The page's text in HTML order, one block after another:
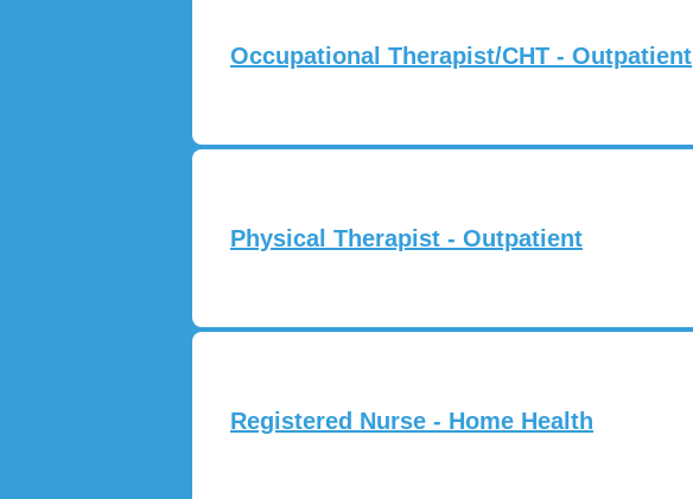
Occupational Therapist/CHT - Outpatient
Physical Therapist - Outpatient
Registered Nurse - Home Health